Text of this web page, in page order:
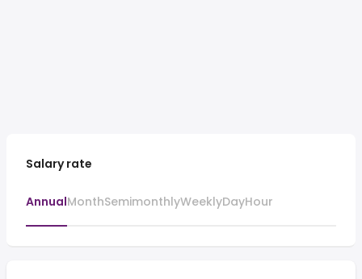
Salary rate
AnnualMonthSemimonthlyWeeklyDayHour